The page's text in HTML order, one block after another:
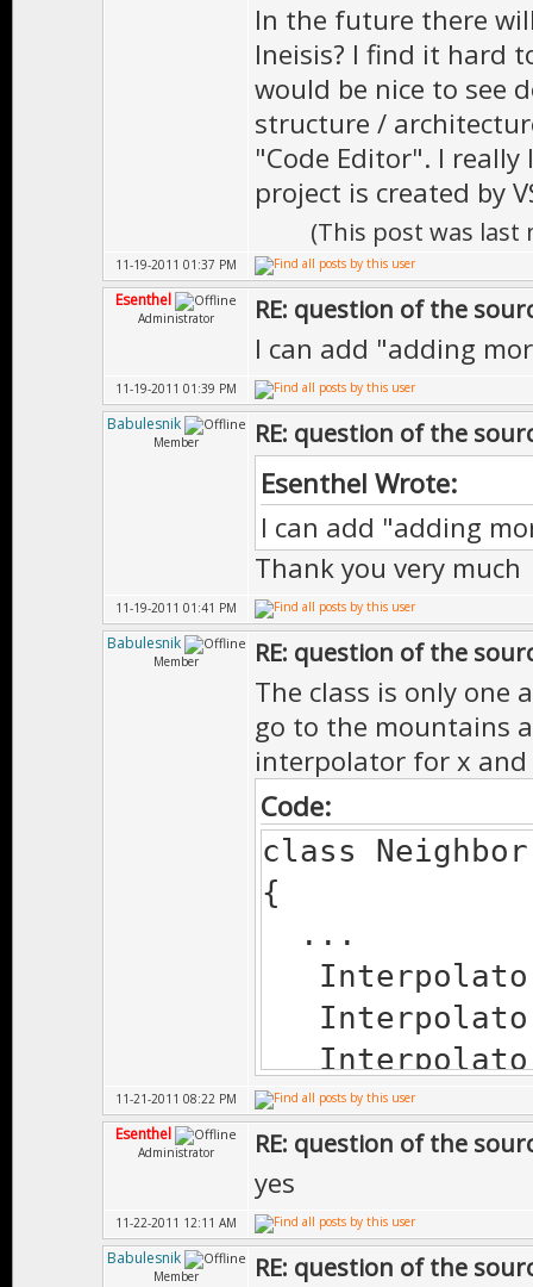
return
}
In the future there
Ineisis? I find it hard
would be nice to see
structure /
"Code Editor". I
project is created by
(This post was last
11-19-2011 01:37 PM
Esenthel
Administrator RE: question of the
I can add "adding
11-19-2011 01:39 PM
Babulesnik
Member RE: question of the
Esenthel Wrote:
I can add "adding
Thank you very much
11-19-2011 01:41 PM
Babulesnik
Member RE: question of the
The class is only one
go to the mountains
interpolator for x and
Code:
class
{
...
}
11-21-2011 08:22 PM
Esenthel
Administrator RE: question of the
yes
11-22-2011 12:11 AM
Babulesnik
Member RE: question of the